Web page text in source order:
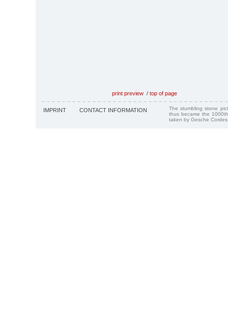
print preview / top of page
IMPRINT CONTACT INFORMATION
The stumbling stone
thus became the
taken by Gesche